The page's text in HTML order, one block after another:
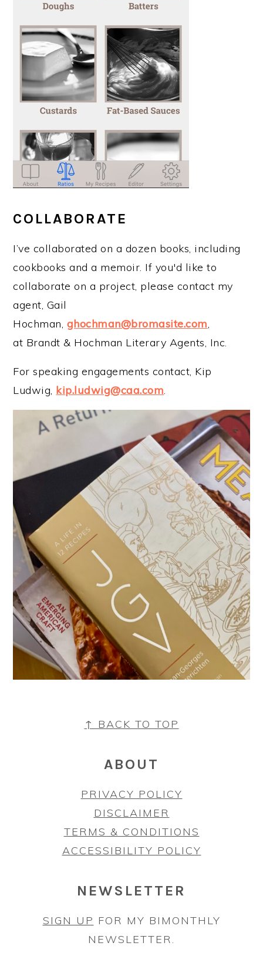
COLLABORATE
I’ve collaborated on a dozen books, including
cookbooks and a memoir. If you'd like to
collaborate on a project, please contact my
agent, Gail
Hochman, ghochman@bromasite.com,
at Brandt & Hochman Literary Agents, Inc.
For speaking engagements contact, Kip
Ludwig, kip.ludwig@caa.com.
↑ BACK TO TOP
ABOUT
PRIVACY POLICY
DISCLAIMER
TERMS & CONDITIONS
ACCESSIBILITY POLICY
NEWSLETTER
SIGN UP FOR MY BIMONTHLY
NEWSLETTER.